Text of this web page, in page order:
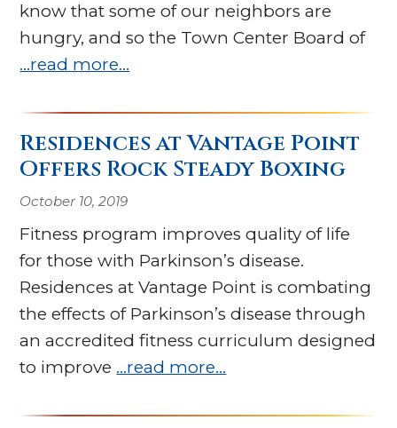
know that some of our neighbors are
hungry, and so the Town Center Board of
…read more…
Residences at Vantage Point
Offers Rock Steady Boxing
October 10, 2019
Fitness program improves quality of life
for those with Parkinson’s disease.
Residences at Vantage Point is combating
the effects of Parkinson’s disease through
an accredited fitness curriculum designed
to improve …read more…